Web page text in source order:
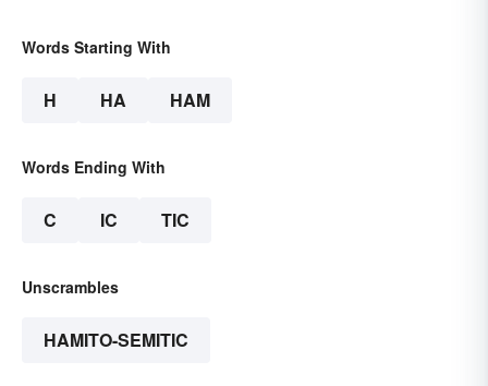
Words Starting With
H HA HAM
Words Ending With
C IC TIC
Unscrambles
HAMITO-SEMITIC